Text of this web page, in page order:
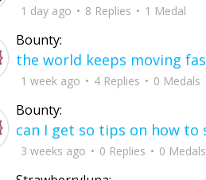
1 day ago 8 Replies 1 Medal
Bounty:
1 week ago 4 Replies 0 Medals
Bounty:
3 weeks ago 0 Replies 0 Medals